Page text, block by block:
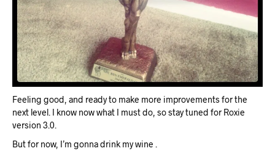
Feeling good, and ready to make more improvements for the
next level. I know now what I must do, so stay tuned for Roxie
version 3.0.
But for now, I’m gonna drink my wine .